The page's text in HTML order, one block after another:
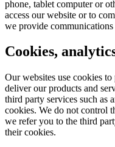
phone, tablet computer or
access our website or to
we provide
Cookies,
Our websites use cookies
deliver our products and
third party services such as
cookies. We do not control
we refer you to the third
their cookies.